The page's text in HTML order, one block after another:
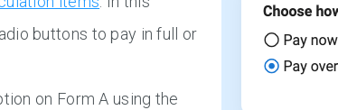
buttons to pay in full or
on Form A using the